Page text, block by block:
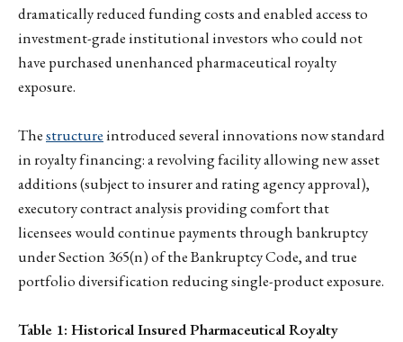
dramatically reduced funding costs and enabled access to
investment-grade institutional investors who could not
have purchased unenhanced pharmaceutical royalty
exposure.
Thestructureintroduced several innovations now standard
in royalty financing: a revolving facility allowing new asset
additions (subject to insurer and rating agency approval),
executory contract analysis providing comfort that
licensees would continue payments through bankruptcy
under Section 365(n) of the Bankruptcy Code, and true
portfolio diversification reducing single-product exposure.
Table 1: Historical Insured Pharmaceutical Royalty